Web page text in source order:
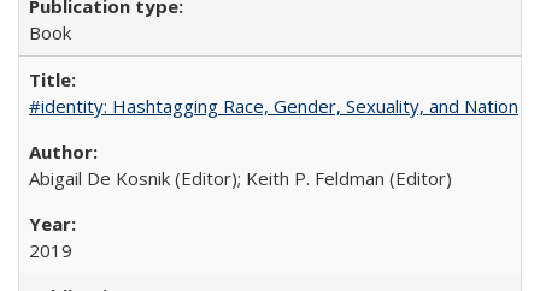
Book
#identity: Hashtagging Race, Gender, Sexuality, and Nation
Abigail De Kosnik (Editor); Keith P. Feldman (Editor)
2019